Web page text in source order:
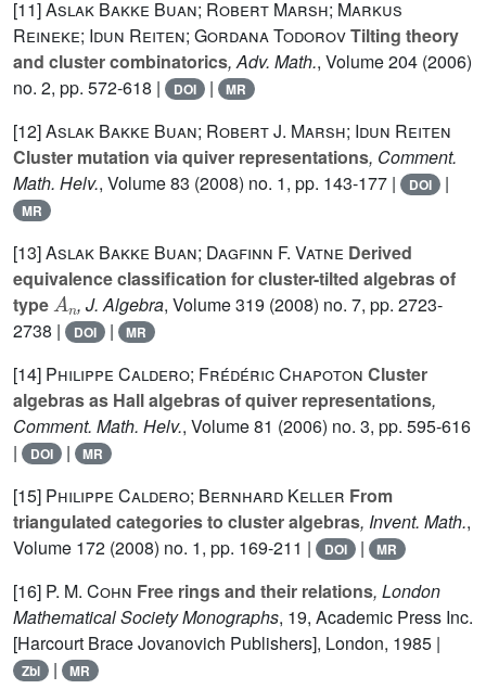
[11]Aslak Bakke Buan; Robert Marsh; Markus
Reineke; Idun Reiten; Gordana TodorovTilting theory
and cluster combinatorics, Adv. Math., Volume 204 (2006)
no. 2, pp. 572-618 |
DOI | MR
[12]Aslak Bakke Buan; Robert J. Marsh; Idun Reiten
Cluster mutation via quiver representations, Comment.
Math. Helv., Volume 83 (2008) no. 1, pp. 143-177 | DOI |
MR
[13]Aslak Bakke Buan; Dagfinn F. Vatne Derived
equivalence classification for cluster-tilted algebras of
type
An
, J. Algebra, Volume 319 (2008) no. 7, pp. 2723-
2738 |
DOI | MR
[14] Philippe Caldero; Frédéric Chapoton Cluster
algebras as Hall algebras of quiver representations,
Comment. Math. Helv., Volume 81 (2006) no. 3, pp. 595-616
|
DOI | MR
[15] Philippe Caldero; Bernhard Keller From
triangulated categories to cluster algebras, Invent. Math.,
Volume 172 (2008) no. 1, pp. 169-211 | DOI | MR
[16] P. M. Cohn Free rings and their relations, London
Mathematical Society Monographs, 19, Academic Press Inc.
[Harcourt Brace Jovanovich Publishers], London, 1985 |
Zbl | MR